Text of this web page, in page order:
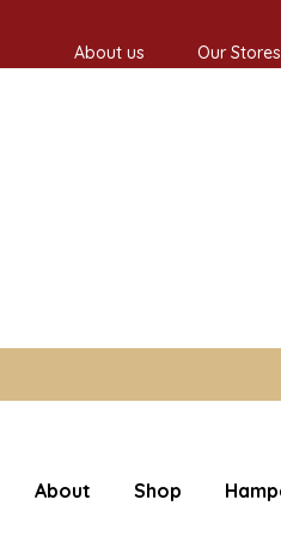
About us Our Stores
About Shop